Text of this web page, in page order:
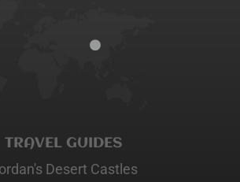
TRAVEL GUIDES
Desert Castles